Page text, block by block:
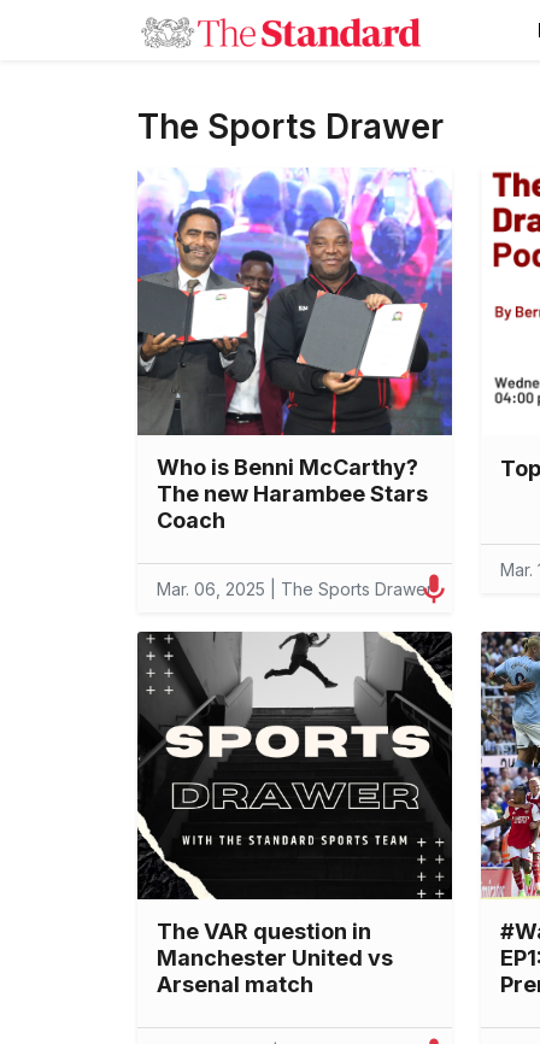
The Sports Drawer
Who is Benni McCarthy?
The new Harambee Stars
Coach
Mar. 06, 2025 | The Sports Drawer
Mar.
The VAR question in
Manchester United vs
Arsenal match